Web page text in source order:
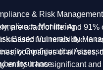
& Risk Management
Monitoring
Based Vulnerability
Configuration
Insurance
are a fact of life. And
statistic that notes due to
companies of all
entity. It has significant